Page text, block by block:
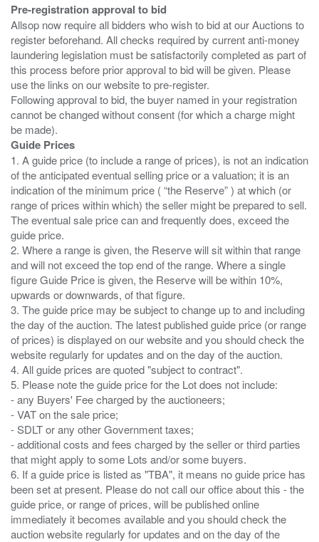
Pre-registration approval to bid
Allsop now require all bidders who wish to bid at our Auctions to
register beforehand. All checks required by current anti-money
laundering legislation must be satisfactorily completed as part of
this process before prior approval to bid will be given. Please
use the links on our website to pre-register.
Following approval to bid, the buyer named in your registration
cannot be changed without consent (for which a charge might
Guide Prices
1. A guide price (to include a range of prices), is not an indication
of the anticipated eventual selling price or a valuation; it is an
indication of the minimum price ( “the Reserve” ) at which (or
range of prices within which) the seller might be prepared to sell.
The eventual sale price can and frequently does, exceed the
guide price.
2. Where a range is given, the Reserve will sit within that range
and will not exceed the top end of the range. Where a single
figure Guide Price is given, the Reserve will be within 10%,
upwards or downwards, of that figure.
3. The guide price may be subject to change up to and including
the day of the auction. The latest published guide price (or range
of prices) is displayed on our website and you should check the
website regularly for updates and on the day of the auction.
4. All guide prices are quoted "subject to contract".
5. Please note the guide price for the Lot does not include:
- any Buyers' Fee charged by the auctioneers;
- VAT on the sale price;
- SDLT or any other Government taxes;
- additional costs and fees charged by the seller or third parties
that might apply to some Lots and/or some buyers.
6. If a guide price is listed as "TBA", it means no guide price has
been set at present. Please do not call our office about this - the
guide price, or range of prices, will be published online
immediately it becomes available and you should check the
auction website regularly for updates and on the day of the